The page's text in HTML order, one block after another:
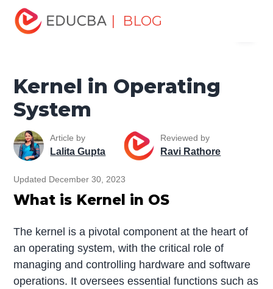
| BLOG
Home
Tutorials
Linux Tutorial Kernel in Operating System
Kernel in Operating
System
Article by
Lalita Gupta
Reviewed by
Ravi Rathore
Updated December 30, 2023
What is Kernel in OS
The kernel is a pivotal component at the heart of
an operating system, with the critical role of
managing and controlling hardware and software
operations. It oversees essential functions such as